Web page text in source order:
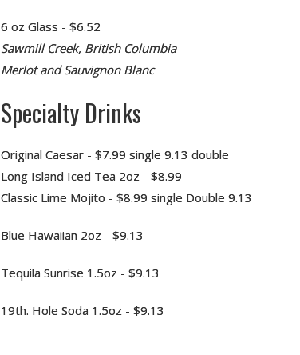
6 oz Glass - $6.52
Sawmill Creek, British Columbia
Merlot and Sauvignon Blanc
Specialty Drinks
Original Caesar - $7.99 single 9.13 double
Long Island Iced Tea 2oz - $8.99
Classic Lime Mojito - $8.99 single Double 9.13
Blue Hawaiian 2oz - $9.13
Tequila Sunrise 1.5oz - $9.13
19th. Hole Soda 1.5oz - $9.13